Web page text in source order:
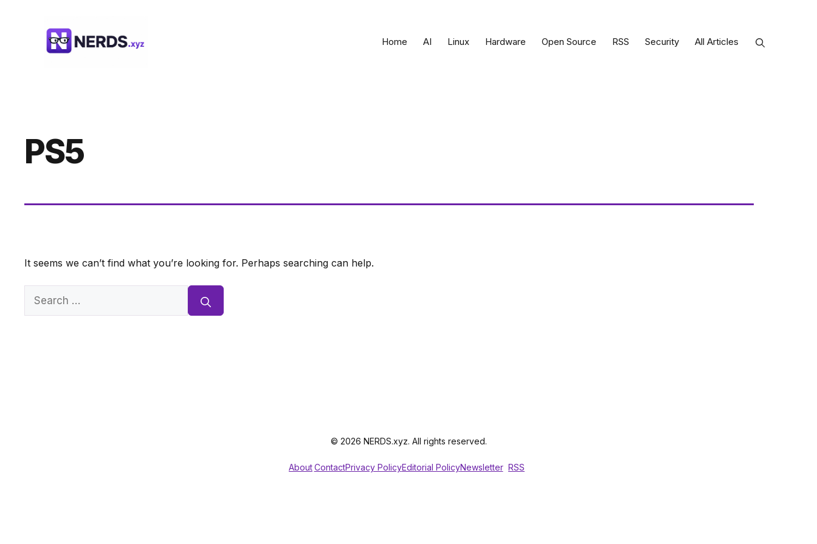
Home AI Linux Hardware Open Source RSS Security All Articles
PS5
It seems we can’t find what you’re looking for. Perhaps searching can help.
Search
© 2026 NERDS.xyz. All rights reserved.
AboutContactPrivacy PolicyEditorial PolicyNewsletter RSS